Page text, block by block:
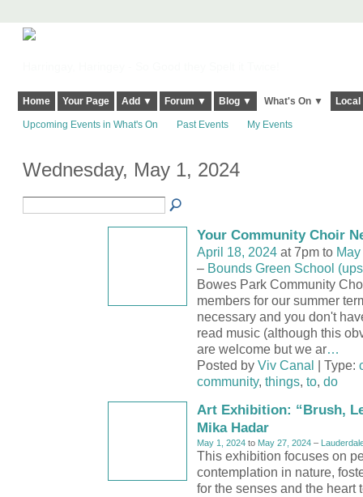
Home Your Page Add ▼ Forum ▼ Blog ▼ What's On ▼
Upcoming Events in What's On Past Events My Events
Wednesday, May 1, 2024
Your Community Choir
April 18, 2024at 7pm to
– Bounds Green School
Bowes Park Community
members for our summer
necessary and you don't
read music (although this
are welcome but we ar…
Posted by Viv Canal | Type:
community, things, to, do
Art Exhibition: “Brush,
Mika Hadar
May 1, 2024to May 27, 2024–
This exhibition focuses on
contemplation in nature,
for the senses and the heart